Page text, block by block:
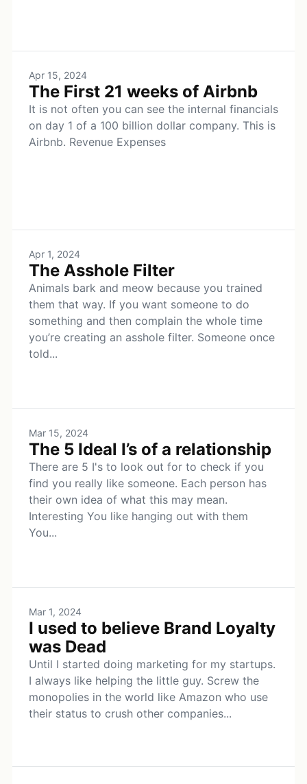
Apr 15, 2024
The First 21 weeks of Airbnb
It is not often you can see the internal financials
on day 1 of a 100 billion dollar company. This is
Airbnb. Revenue Expenses
Apr 1, 2024
The Asshole Filter
Animals bark and meow because you trained
them that way. If you want someone to do
something and then complain the whole time
you’re creating an asshole filter. Someone once
told...
Mar 15, 2024
The 5 Ideal I’s of a relationship
There are 5 I's to look out for to check if you
find you really like someone. Each person has
their own idea of what this may mean.
Interesting You like hanging out with them
You...
Mar 1, 2024
I used to believe Brand Loyalty
was Dead
Until I started doing marketing for my startups.
I always like helping the little guy. Screw the
monopolies in the world like Amazon who use
their status to crush other companies...